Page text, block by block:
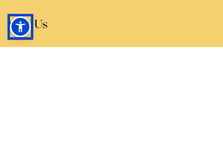
Visit Us